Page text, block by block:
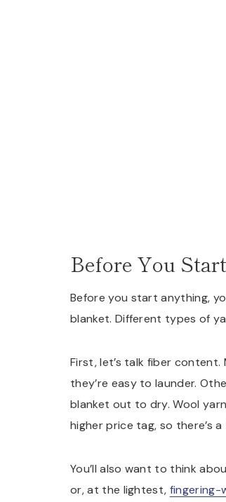
Before You
Before you start anything,
blanket. Different types of
First, let’s talk fiber
they’re easy to launder.
blanket out to dry. Wool
higher price tag, so there’s
You’ll also want to think
or, at the lightest, fingering-